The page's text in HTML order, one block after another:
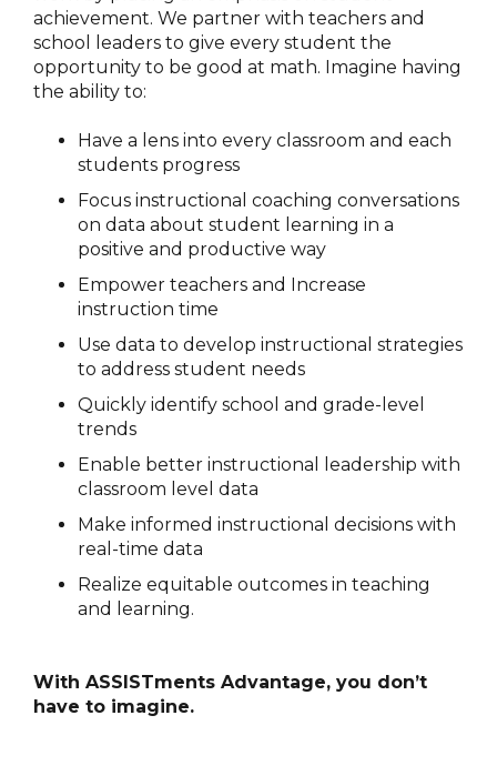
achievement. We partner with teachers and
school leaders to give every student the
opportunity to be good at math. Imagine having
the ability to:
Have a lens into every classroom and each
students progress
Focus instructional coaching conversations
on data about student learning in a
positive and productive way
Empower teachers and Increase
instruction time
Use data to develop instructional strategies
to address student needs
Quickly identify school and grade-level
trends
Enable better instructional leadership with
classroom level data
Make informed instructional decisions with
real-time data
Realize equitable outcomes in teaching
and learning.
With ASSISTments Advantage, you don’t
have to imagine.